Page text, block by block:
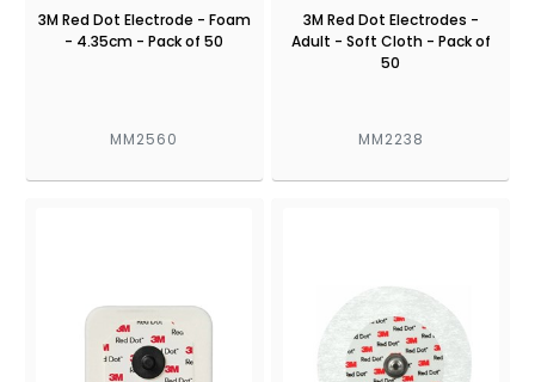
3M Red Dot Electrode - Foam
- 4.35cm - Pack of 50
MM2560
3M Red Dot Electrodes -
Adult - Soft Cloth - Pack of
50
MM2238